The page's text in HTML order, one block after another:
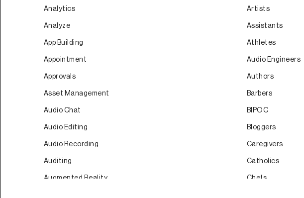
Analytics
Analyze
App Building
Appointment
Approvals
Asset Management
Audio Chat
Audio Editing
Audio Recording
Auditing
Augmented Reality
Artists
Assistants
Athletes
Audio Engineers
Authors
Barbers
BIPOC
Bloggers
Caregivers
Catholics
Chefs